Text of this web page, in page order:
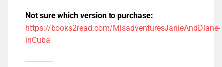
Not sure which version to purchase:
https://books2read.com/MisadventuresJanieAndDiane-
inCuba